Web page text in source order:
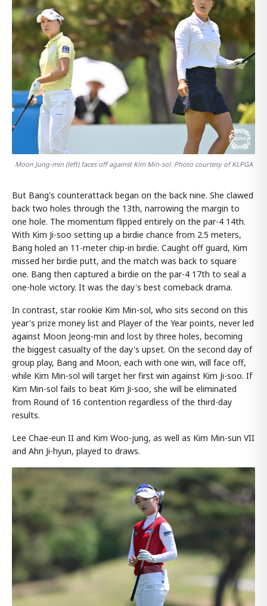
Moon Jung-min (left) faces off against Kim Min-sol. Photo courtesy of KLPGA
But Bang's counterattack began on the back nine. She clawed
back two holes through the 13th, narrowing the margin to
one hole. The momentum flipped entirely on the par-4 14th.
With Kim Ji-soo setting up a birdie chance from 2.5 meters,
Bang holed an 11-meter chip-in birdie. Caught off guard, Kim
missed her birdie putt, and the match was back to square
one. Bang then captured a birdie on the par-4 17th to seal a
one-hole victory. It was the day's best comeback drama.
In contrast, star rookie Kim Min-sol, who sits second on this
year's prize money list and Player of the Year points, never led
against Moon Jeong-min and lost by three holes, becoming
the biggest casualty of the day's upset. On the second day of
group play, Bang and Moon, each with one win, will face off,
while Kim Min-sol will target her first win against Kim Ji-soo. If
Kim Min-sol fails to beat Kim Ji-soo, she will be eliminated
from Round of 16 contention regardless of the third-day
results.
Lee Chae-eun II and Kim Woo-jung, as well as Kim Min-sun VII
and Ahn Ji-hyun, played to draws.